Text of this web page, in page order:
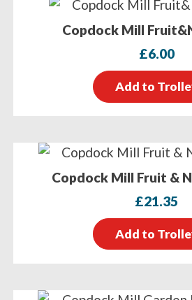
Copdock Mill
£6.00
Add to
Copdock Mill Fruit &
£21.35
Add to